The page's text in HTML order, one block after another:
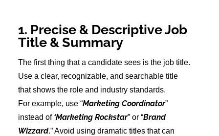
1. Precise & Descriptive Job
Title & Summary
The first thing that a candidate sees is the job title.
Use a clear, recognizable, and searchable title
that shows the role and industry standards.
For example, use “Marketing Coordinator”
instead of ‘Marketing Rockstar” or “Brand
Wizzard.” Avoid using dramatic titles that can